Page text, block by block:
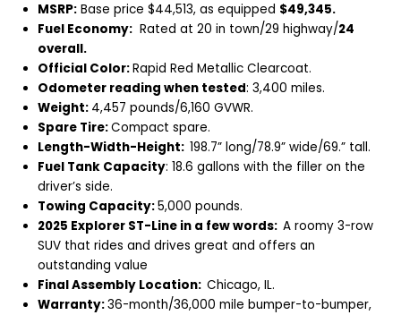
MSRP: Base price $44,513, as equipped $49,345.
Fuel Economy: Rated at 20 in town/29 highway/24
overall.
Official Color:Rapid Red Metallic Clearcoat.
Odometer reading when tested: 3,400 miles.
Weight: 4,457 pounds/6,160 GVWR.
Spare Tire:Compact spare.
Length-Width-Height:198.7” long/78.9” wide/69.” tall.
Fuel Tank Capacity: 18.6 gallons with the filler on the
driver’s side.
Towing Capacity:5,000 pounds.
2025 Explorer ST-Line in a few words:A roomy 3-row
SUV that rides and drives great and offers an
outstanding value
Final Assembly Location:Chicago, IL.
Warranty:36-month/36,000 mile bumper-to-bumper,